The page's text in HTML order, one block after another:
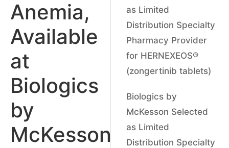
Anemia,
Available
at
Biologics
by
McKesson
as Limited
Distribution Specialty
Pharmacy Provider
for HERNEXEOS®
(zongertinib tablets)
Biologics by
McKesson Selected
as Limited
Distribution Specialty